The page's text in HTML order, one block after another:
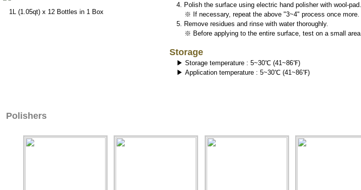
1L (1.05qt) x 12 Bottles in 1 Box
4. Polish the surface using electric hand polisher with wool-pad.
※ If necessary, repeat the above "3~4" process once more.
5. Remove residues and rinse with water thoroughly.
※ Before applying to the entire surface, test on a small area.
Storage
▶ Storage temperature : 5~30℃ (41~86℉)
▶ Application temperature : 5~30℃ (41~86℉)
Polishers